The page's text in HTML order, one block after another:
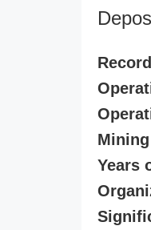
Years